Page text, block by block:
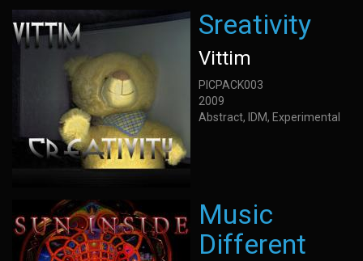
Sreativity
Vittim
PICPACK003
2009
Abstract, IDM, Experimental
Music
Different